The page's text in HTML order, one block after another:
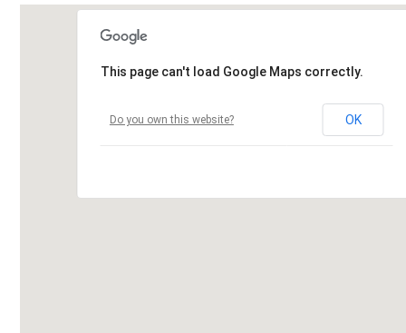
This page can't load Google Maps correctly.
Do you own this website? OK